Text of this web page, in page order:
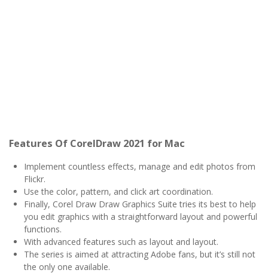
Features Of CorelDraw 2021 for Mac
Implement countless effects, manage and edit photos from
Flickr.
Use the color, pattern, and click art coordination.
Finally, Corel Draw Draw Graphics Suite tries its best to help
you edit graphics with a straightforward layout and powerful
functions.
With advanced features such as layout and layout.
The series is aimed at attracting Adobe fans, but it’s still not
the only one available.